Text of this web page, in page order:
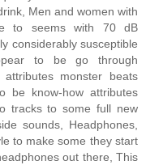
Men and women with
to seems with 70 dB
considerably susceptible
to be go through
attributes monster beats
be know-how attributes
tracks to some full new
sounds, Headphones,
to make some they start
out there, This